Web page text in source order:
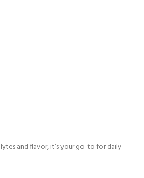
and flavor, it’s your go-to for daily